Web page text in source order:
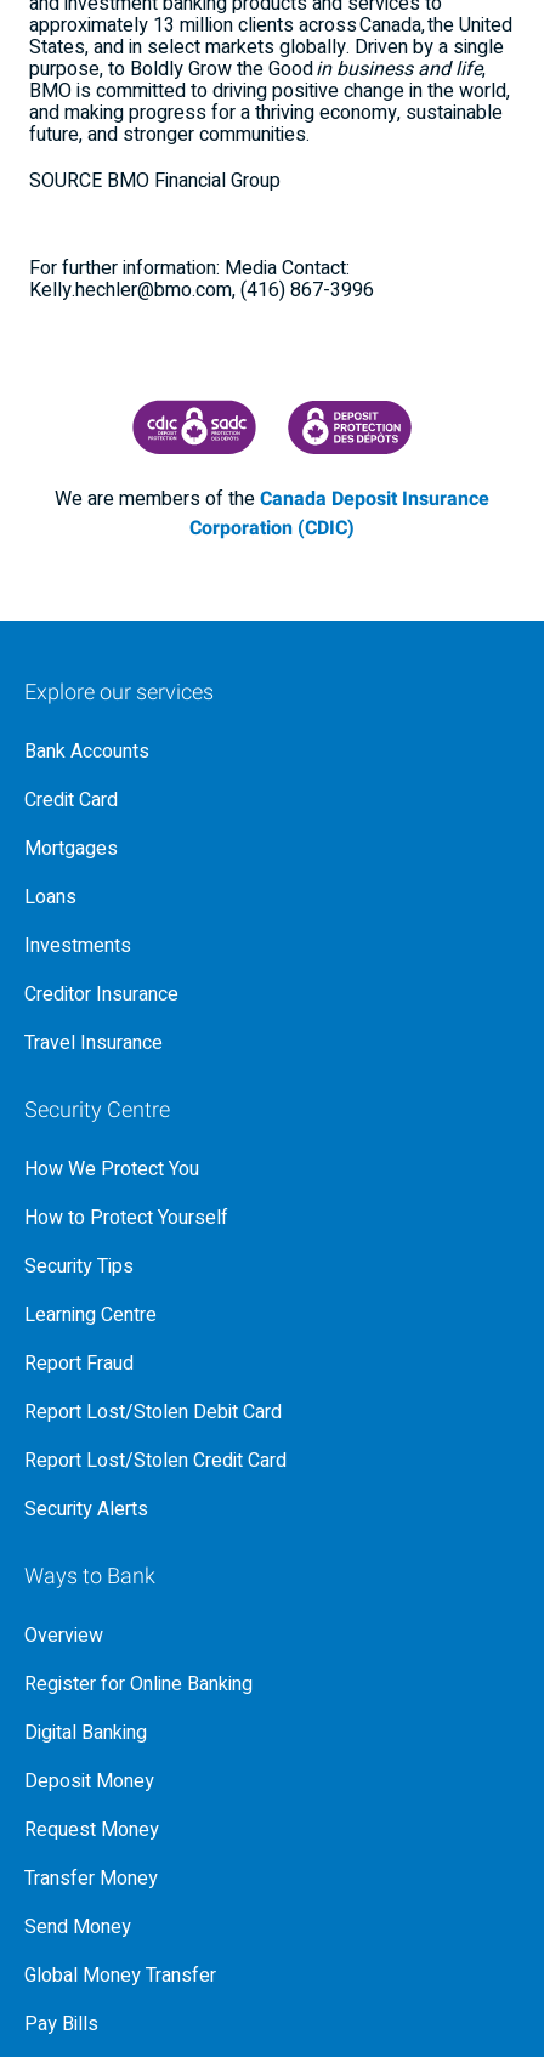
approximately 13 million clients across Canada, theUnited
States, and in select markets globally. Driven by a single
purpose, to Boldly Grow the Goodin business and life,
BMO is committed to driving positive change in the world,
and making progress for a thriving economy, sustainable
future, and stronger communities.
SOURCE BMO Financial Group
For further information: Media Contact:
Kelly.hechler@bmo.com, (416) 867-3996
CANADA DEPOSIT INSURANCE CORPORATION
CDIC PROTECTING YOUR
We are members of theCanada Deposit Insurance
Corporation (CDIC)
Explore our services
Bank Accounts
Credit Card
Mortgages
Loans
Investments
Creditor Insurance
Travel Insurance
Security Centre
How We Protect You
How to Protect Yourself
Security Tips
Learning Centre
Report Fraud
Report Lost/Stolen Debit Card
Report Lost/Stolen Credit Card
Security Alerts
Ways to Bank
Overview
Register for Online Banking
Digital Banking
Deposit Money
Request Money
Transfer Money
Send Money
Global Money Transfer
Pay Bills